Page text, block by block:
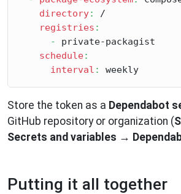
directory:
/
registries :
-
private-packagist
schedule:
interval :
Store the token as a Dependabot
GitHub repository or organization (
Secrets and variables →
Putting it all together